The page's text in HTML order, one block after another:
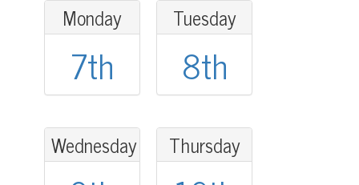
Monday
7th
Tuesday
8th
Wednesday Thursday